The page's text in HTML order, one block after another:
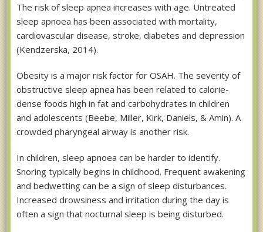
The risk of sleep apnea increases with age. Untreated
sleep apnoea has been associated with mortality,
cardiovascular disease, stroke, diabetes and depression
(Kendzerska, 2014).
Obesity is a major risk factor for OSAH. The severity of
obstructive sleep apnea has been related to calorie-
dense foods high in fat and carbohydrates in children
and adolescents (Beebe, Miller, Kirk, Daniels, & Amin). A
crowded pharyngeal airway is another risk.
In children, sleep apnoea can be harder to identify.
Snoring typically begins in childhood. Frequent awakening
and bedwetting can be a sign of sleep disturbances.
Increased drowsiness and irritation during the day is
often a sign that nocturnal sleep is being disturbed.